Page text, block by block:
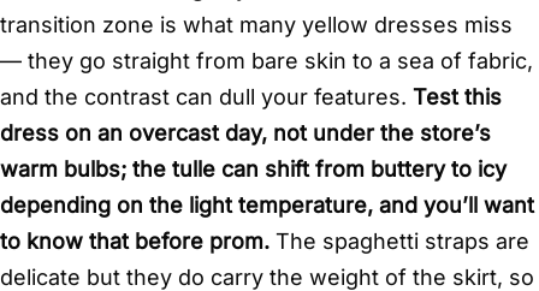
transition zone is what many yellow dresses miss
— they go straight from bare skin to a sea of fabric,
and the contrast can dull your features. Test this
dress on an overcast day, not under the store’s
warm bulbs; the tulle can shift from buttery to icy
depending on the light temperature, and you’ll want
to know that before prom. The spaghetti straps are
delicate but they do carry the weight of the skirt, so